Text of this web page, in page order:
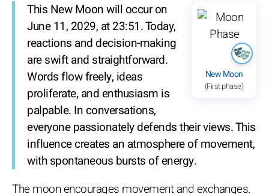
New Moon
(First phase)
This New Moon will occur on
June 11, 2029, at 23:51. Today,
reactions and decision-making
are swift and straightforward.
Words flow freely, ideas
proliferate, and enthusiasm is
palpable. In conversations,
everyone passionately defends their views. This
influence creates an atmosphere of movement,
with spontaneous bursts of energy.
The moon encourages movement and exchanges.